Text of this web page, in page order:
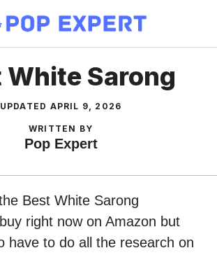
White Sarong
UPDATED APRIL 9, 2026
WRITTEN BY
Pop Expert
Best White Sarong
right now on Amazon but
have to do all the research on